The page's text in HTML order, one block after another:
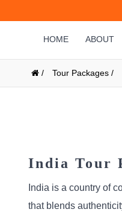
HOME ABOUT
/ Tour Packages /
India Tour
India is a country of
that blends